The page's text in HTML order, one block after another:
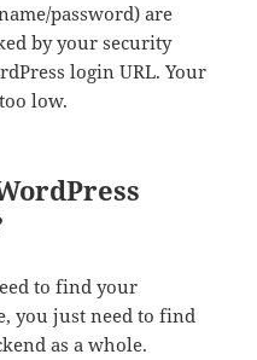
password) are
by your security
login URL. Your
low.
to find your
you just need to find
as a whole.